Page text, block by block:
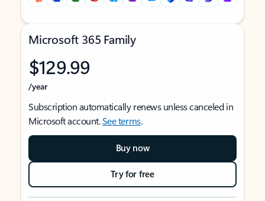
Microsoft 365 Family
$129.99
/year
Subscription automatically renews unless canceled in
Microsoft account.See terms.
Buy now
Try for free